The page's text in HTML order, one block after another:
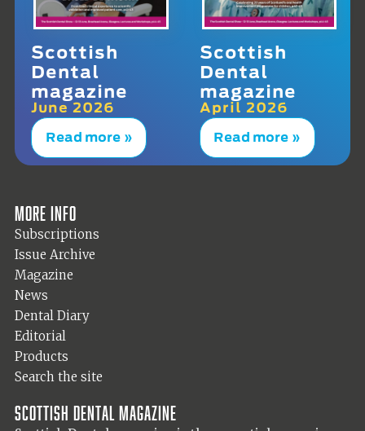
Scottish
Dental
magazine
June 2026
Read more »
Scottish
Dental
magazine
April 2026
Read more »
More info
Subscriptions
Issue Archive
Magazine
News
Dental Diary
Editorial
Products
Search the site
Scottish Dental magazine